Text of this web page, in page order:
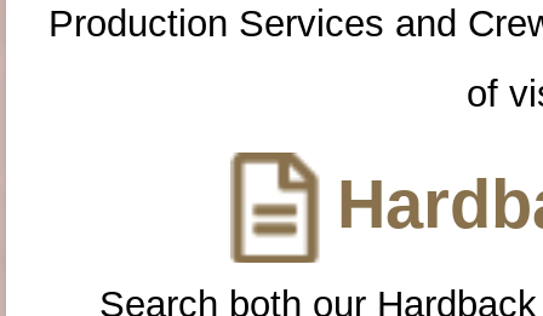
Production Services and
of
Search both our